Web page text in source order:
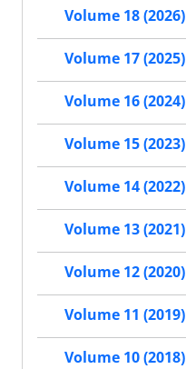
Volume 18 (2026)
Volume 17 (2025)
Volume 16 (2024)
Volume 15 (2023)
Volume 14 (2022)
Volume 13 (2021)
Volume 12 (2020)
Volume 11 (2019)
Volume 10 (2018)